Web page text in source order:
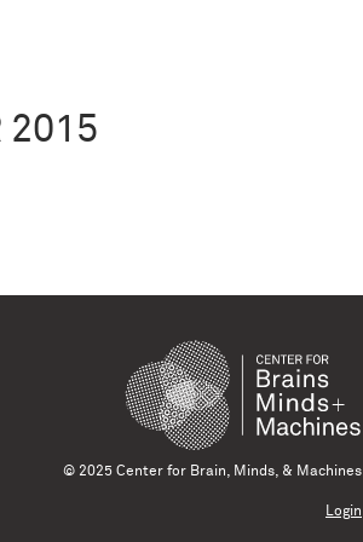
2015
© 2025 Center for Brain, Minds, & Machines
Login